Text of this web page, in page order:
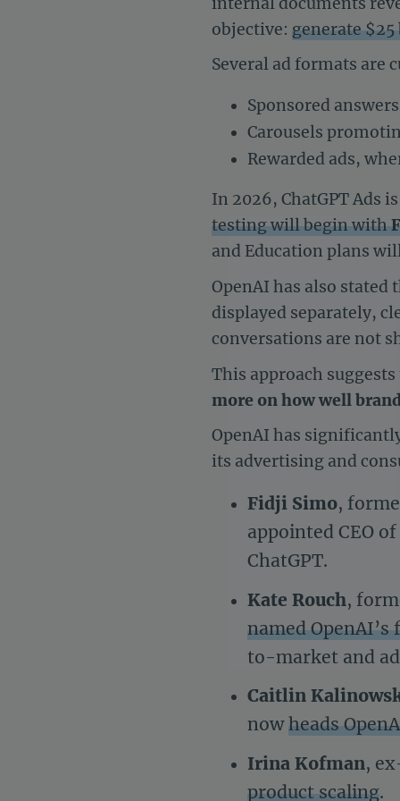
objective: generate
Several ad formats are
Sponsored
Carousels
Rewarded ads,
In 2026, ChatGPT Ads is
testing will begin with
and Education plans
OpenAI has also stated
displayed separately,
conversations are not
This approach
more on how well
OpenAI has
its advertising and
Fidji Simo,
appointed CEO
ChatGPT.
Kate Rouch,
named
to-market and
Caitlin
nowheads
Irina Kofman,
product scaling.